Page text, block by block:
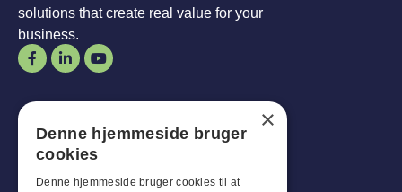
solutions that create real value for your
business.
Opening hours
Man-Goal: 07:30 - 16:00
Fridays:
Sat-Son: Closed for business
×
Denne hjemmeside bruger
cookies
Denne hjemmeside bruger cookies til at